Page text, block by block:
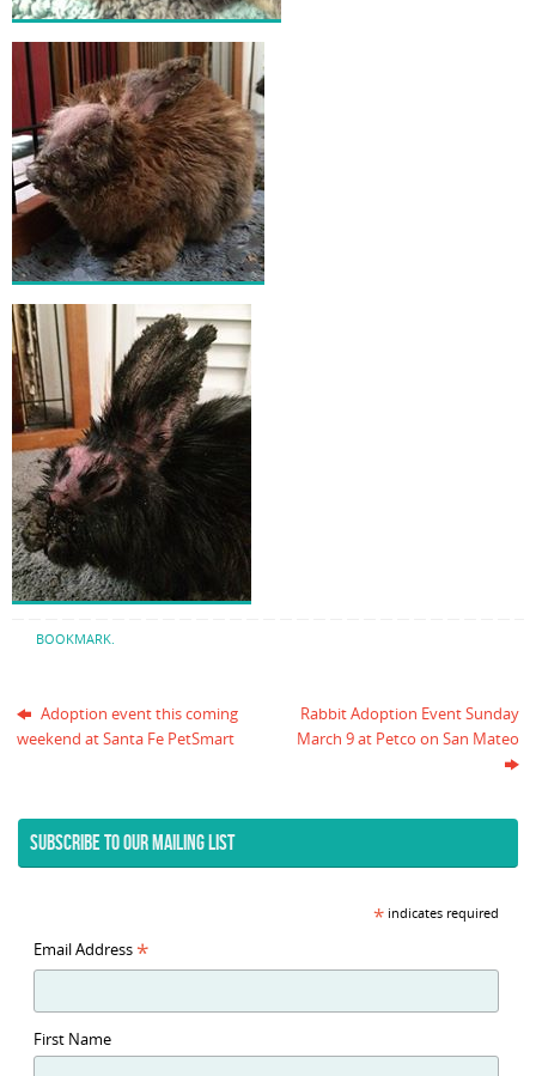
BOOKMARK.
Adoption event this coming
weekend at Santa Fe PetSmart
Rabbit Adoption Event Sunday
March 9 at Petco on San Mateo
SUBSCRIBE TO OUR MAILING LIST
*indicates required
Email Address *
First Name